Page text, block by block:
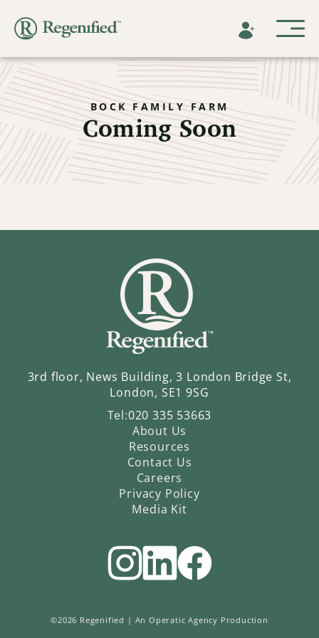
BOCK FAMILY FARM
Coming Soon
3rd floor, News Building, 3 London Bridge St,
London, SE1 9SG
Tel:020 335 53663
About Us
Resources
Contact Us
Careers
Privacy Policy
Media Kit
©2026 Regenified | An Operatic Agency Production